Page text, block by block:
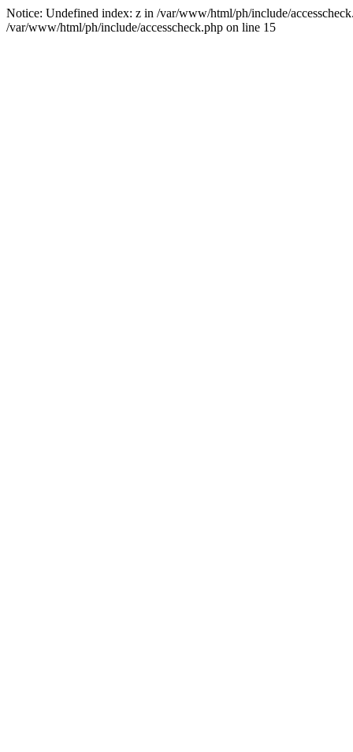
Notice: Undefined index: z in /var/www/html/ph/include/
/var/www/html/ph/include/accesscheck.php on line 15